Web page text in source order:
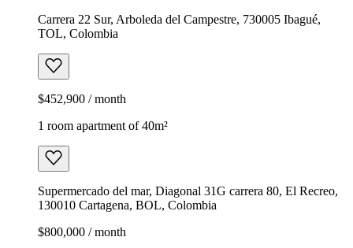
Carrera 22 Sur, Arboleda del Campestre, 730005 Ibagué,
TOL, Colombia
$452,900 / month
1 room apartment of 40m²
Supermercado del mar, Diagonal 31G carrera 80, El Recreo,
130010 Cartagena, BOL, Colombia
$800,000 / month